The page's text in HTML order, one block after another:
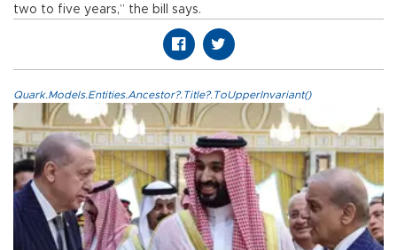
two to five years,” the bill says.
Quark.Models.Entities.Ancestor?.Title?.ToUpperInvariant()